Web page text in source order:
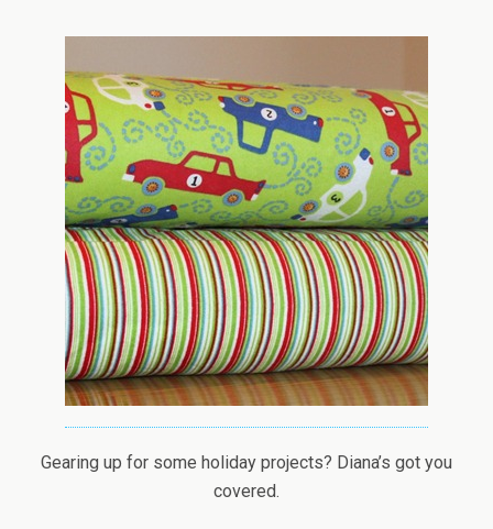
Gearing up for some holiday projects? Diana’s got you
covered.